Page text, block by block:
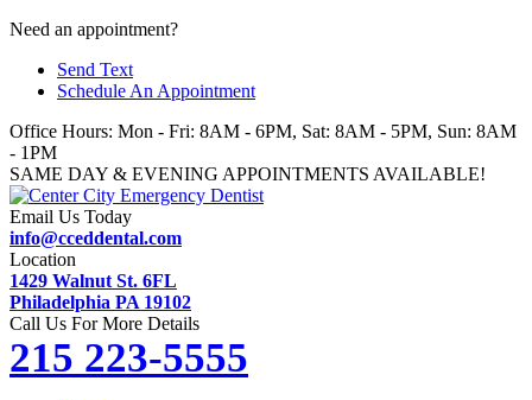
Skip
content
Need an appointment?
Send Text
Schedule An Appointment
Office Hours: Mon - Fri: 8AM - 6PM, Sat: 8AM - 5PM, Sun: 8AM
- 1PM
SAME DAY & EVENING APPOINTMENTS AVAILABLE!
Email Us Today
info@cceddental.com
Location
1429 Walnut St. 6FL
Philadelphia PA 19102
Call Us For More Details
215 223-5555